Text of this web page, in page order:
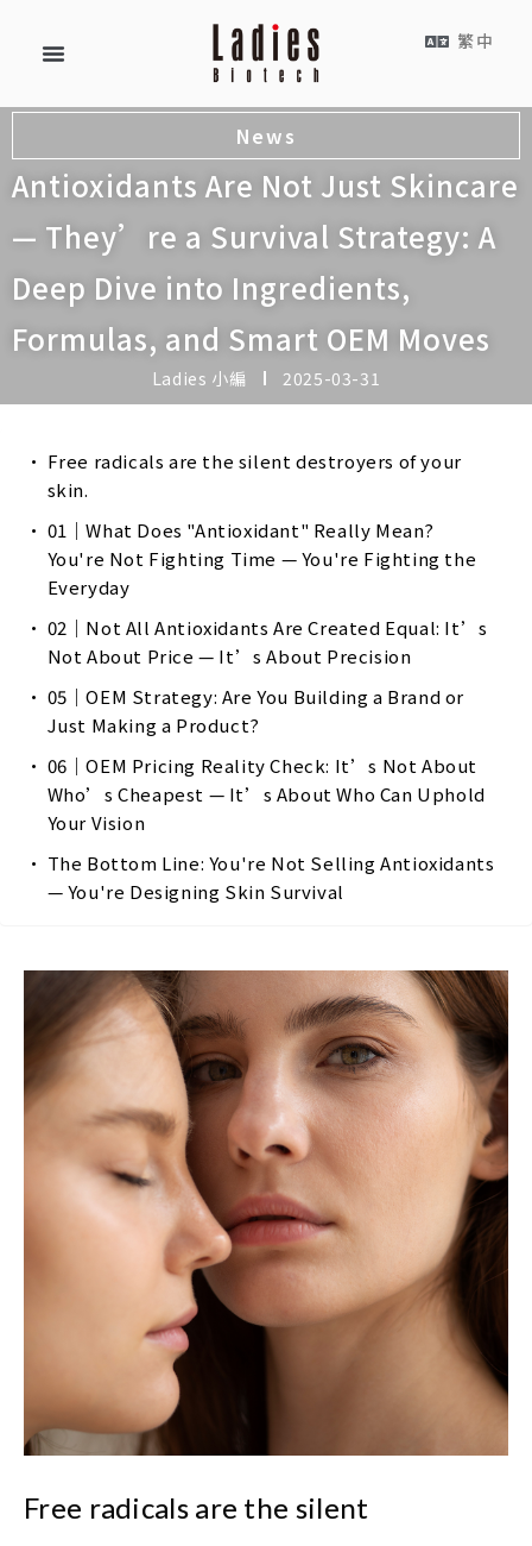
繁中
News
Antioxidants Are Not Just Skincare
— They’re a Survival Strategy: A
Deep Dive into Ingredients,
Formulas, and Smart OEM Moves
Ladies 小編 2025-03-31
Free radicals are the silent destroyers of your
skin.
01｜What Does "Antioxidant" Really Mean?
You're Not Fighting Time — You're Fighting the
Everyday
02｜Not All Antioxidants Are Created Equal: It’s
Not About Price — It’s About Precision
05｜OEM Strategy: Are You Building a Brand or
Just Making a Product?
06｜OEM Pricing Reality Check: It’s Not About
Who’s Cheapest — It’s About Who Can Uphold
Your Vision
The Bottom Line: You're Not Selling Antioxidants
— You're Designing Skin Survival
Free radicals are the silent